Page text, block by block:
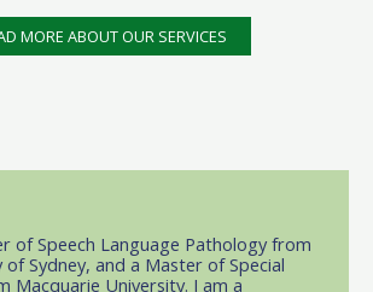
MORE ABOUT OUR SERVICES
of Speech Language Pathology from
of Sydney, and a Master of Special
Macquarie University. I am a